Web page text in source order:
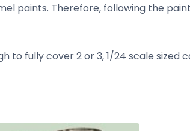
paints. Therefore, following the
to fully cover 2 or 3, 1/24 scale sized